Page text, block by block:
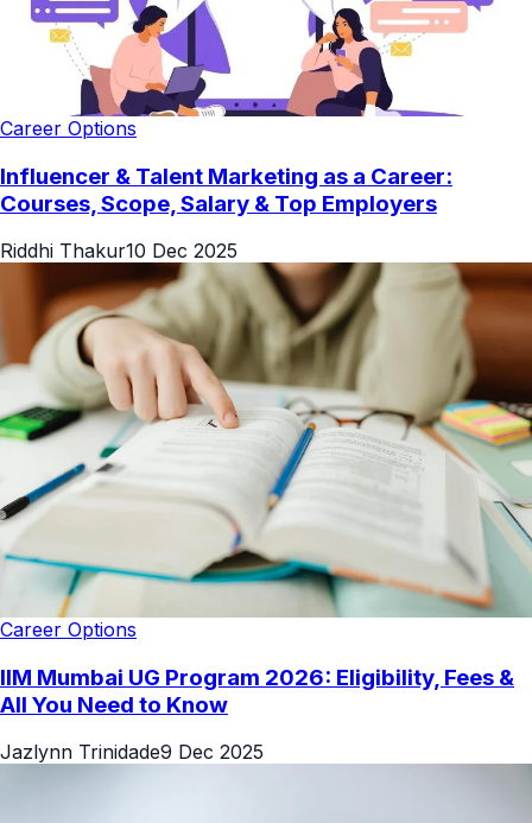
Career Options
Influencer & Talent Marketing as a Career:
Courses, Scope, Salary & Top Employers
Riddhi Thakur10 Dec 2025
Career Options
IIM Mumbai UG Program 2026: Eligibility, Fees &
All You Need to Know
Jazlynn Trinidade9 Dec 2025